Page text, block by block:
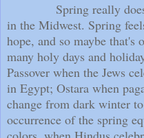
Spring really
in the Midwest. Spring
hope, and so maybe that's
many holy days and
Passover when the Jews
in Egypt; Ostara when
change from dark winter
occurrence of the spring